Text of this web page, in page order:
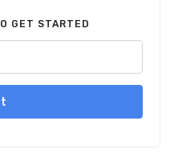
GET STARTED